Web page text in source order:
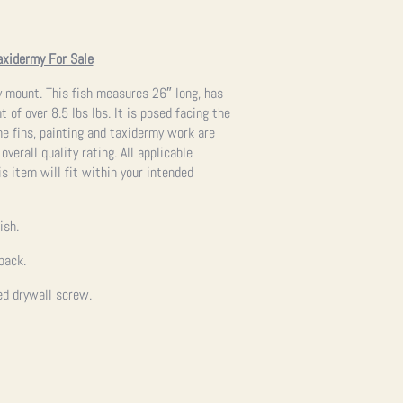
For Sale
This fish measures 26″ long, has
of over 8.5 lbs lbs. It is posed facing the
fins, painting and taxidermy work are
quality rating. All applicable
item will fit within your intended
drywall screw.